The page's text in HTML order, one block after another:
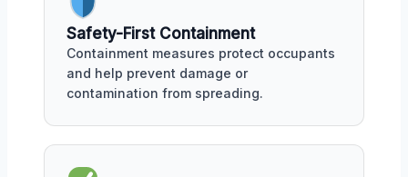
Safety-First Containment
Containment measures protect occupants
and help prevent damage or
contamination from spreading.